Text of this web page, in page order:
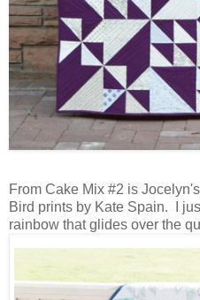
From Cake Mix #2 is
Bird prints by Kate Spain. I
rainbow that glides over the